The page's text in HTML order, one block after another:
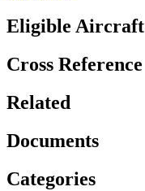
Eligible Aircraft
Cross Reference
Related
Documents
Categories